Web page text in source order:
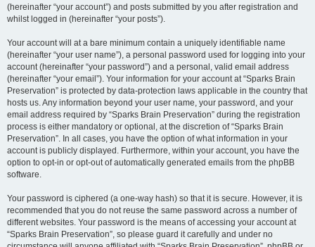
(hereinafter “your account”) and posts submitted by you after registration and
whilst logged in (hereinafter “your posts”).
Your account will at a bare minimum contain a uniquely identifiable name
(hereinafter “your user name”), a personal password used for logging into your
account (hereinafter “your password”) and a personal, valid email address
(hereinafter “your email”). Your information for your account at “Sparks Brain
Preservation” is protected by data-protection laws applicable in the country that
hosts us. Any information beyond your user name, your password, and your
email address required by “Sparks Brain Preservation” during the registration
process is either mandatory or optional, at the discretion of “Sparks Brain
Preservation”. In all cases, you have the option of what information in your
account is publicly displayed. Furthermore, within your account, you have the
option to opt-in or opt-out of automatically generated emails from the phpBB
software.
Your password is ciphered (a one-way hash) so that it is secure. However, it is
recommended that you do not reuse the same password across a number of
different websites. Your password is the means of accessing your account at
“Sparks Brain Preservation”, so please guard it carefully and under no